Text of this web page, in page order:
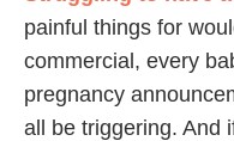
painful things for
commercial, every
pregnancy
all be triggering. And